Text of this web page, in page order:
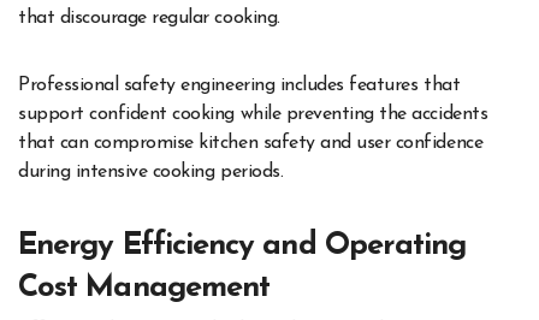
that discourage regular cooking.
Professional safety engineering includes features that
support confident cooking while preventing the accidents
that can compromise kitchen safety and user confidence
during intensive cooking periods.
Energy Efficiency and Operating
Cost Management